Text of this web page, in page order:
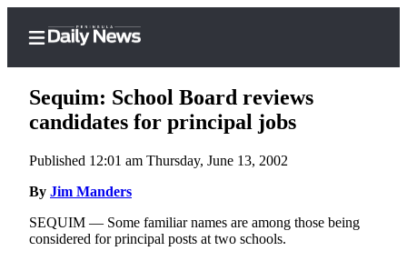
Home
Subscriber
Center
Subscribe
Sequim: School Board reviews
candidates for principal jobs
Published 12:01 am Thursday, June 13, 2002
By Jim Manders
SEQUIM — Some familiar names are among those being
considered for principal posts at two schools.